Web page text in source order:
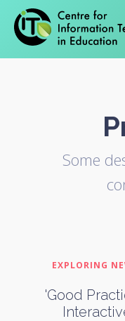
Some
EXPLORING
'Good